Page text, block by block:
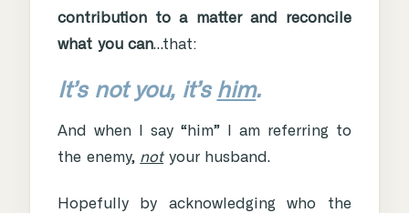
contribution to a matter and reconcile
what you can…that:
It’s not you, it’s him.
And when I say “him” I am referring to
the enemy, notyour husband.
Hopefully by acknowledging who the